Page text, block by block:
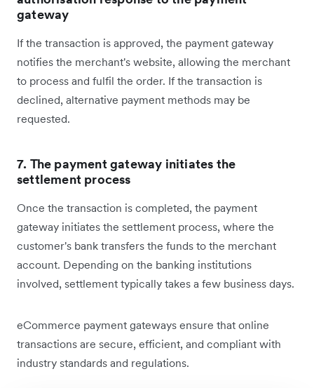
gateway
If the transaction is approved, the payment gateway
notifies the merchant's website, allowing the merchant
to process and fulfil the order. If the transaction is
declined, alternative payment methods may be
requested.
7. The payment gateway initiates the
settlement process
Once the transaction is completed, the payment
gateway initiates the settlement process, where the
customer's bank transfers the funds to the merchant
account. Depending on the banking institutions
involved, settlement typically takes a few business days.
eCommerce payment gateways ensure that online
transactions are secure, efficient, and compliant with
industry standards and regulations.